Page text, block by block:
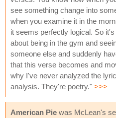
see something change into
when you examine it in the
it seems perfectly logical. So
about being in the gym and
someone else and suddenly
that this verse becomes and
why I've never analyzed the
analysis. They're poetry." >>>
American Pie was McLean's